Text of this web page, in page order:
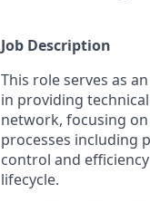
Job Description
This role serves as
in providing
network, focusing
processes including
control and
lifecycle.